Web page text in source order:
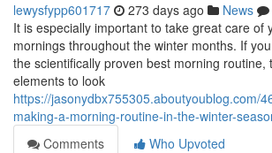
lewysfypp601717 273 days ago News
It is especially important to take great care of
mornings throughout the winter months. If
the scientifically proven best morning routine,
elements to look
https://jasonydbx755305.aboutyoublog.com/
making-a-morning-routine-in-the-winter-
Comments
Who Upvoted